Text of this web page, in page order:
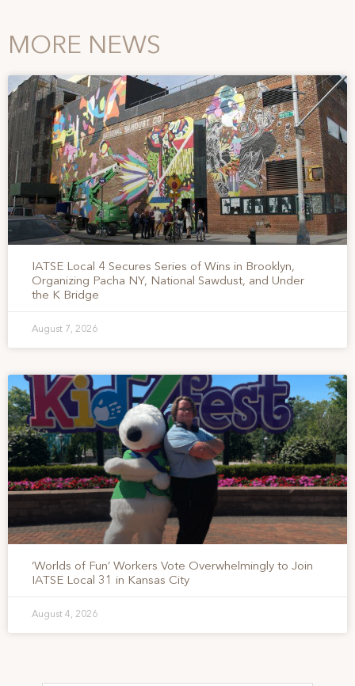
MORE NEWS
IATSE Local 4 Secures Series of Wins in Brooklyn,
Organizing Pacha NY, National Sawdust, and Under
the K Bridge
August 7, 2026
‘Worlds of Fun’ Workers Vote Overwhelmingly to Join
IATSE Local 31 in Kansas City
August 4, 2026